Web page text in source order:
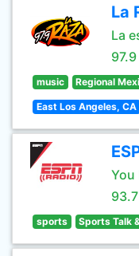
La
La
97.9
music Regional
East Los Angeles, CA
You
sports Sports Talk